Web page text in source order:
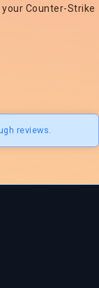
Counter-Strike
reviews.